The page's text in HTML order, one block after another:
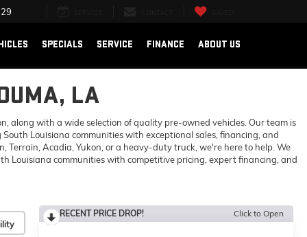
SPECIALS SERVICE FINANCE ABOUT US
LA
along with a wide selection of quality pre-owned vehicles. Our team is
Louisiana communities with exceptional sales, financing, and
Terrain, Acadia, Yukon, or a heavy-duty truck, we're here to help. We
Louisiana communities with competitive pricing, expert financing, and
RECENT PRICE DROP! Click to Open